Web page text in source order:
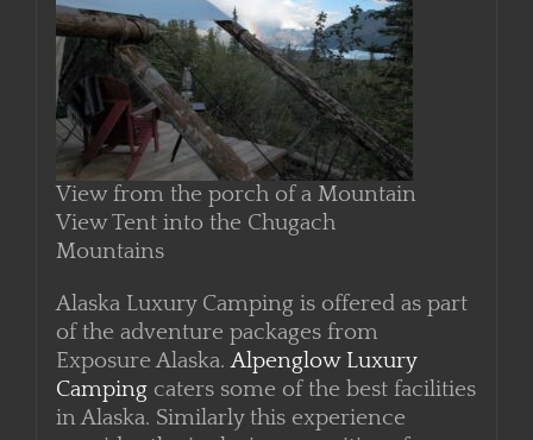
View from the porch of a Mountain
View Tent into the Chugach
Mountains
Alaska Luxury Camping is offered as part
of the adventure packages from
Exposure Alaska.Alpenglow Luxury
Campingcaters some of the best facilities